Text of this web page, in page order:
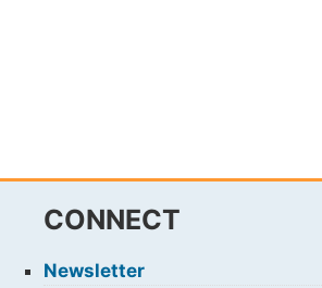
CONNECT
Newsletter